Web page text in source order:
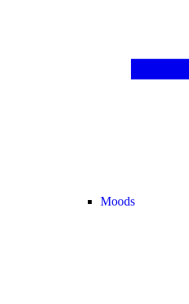
Moods